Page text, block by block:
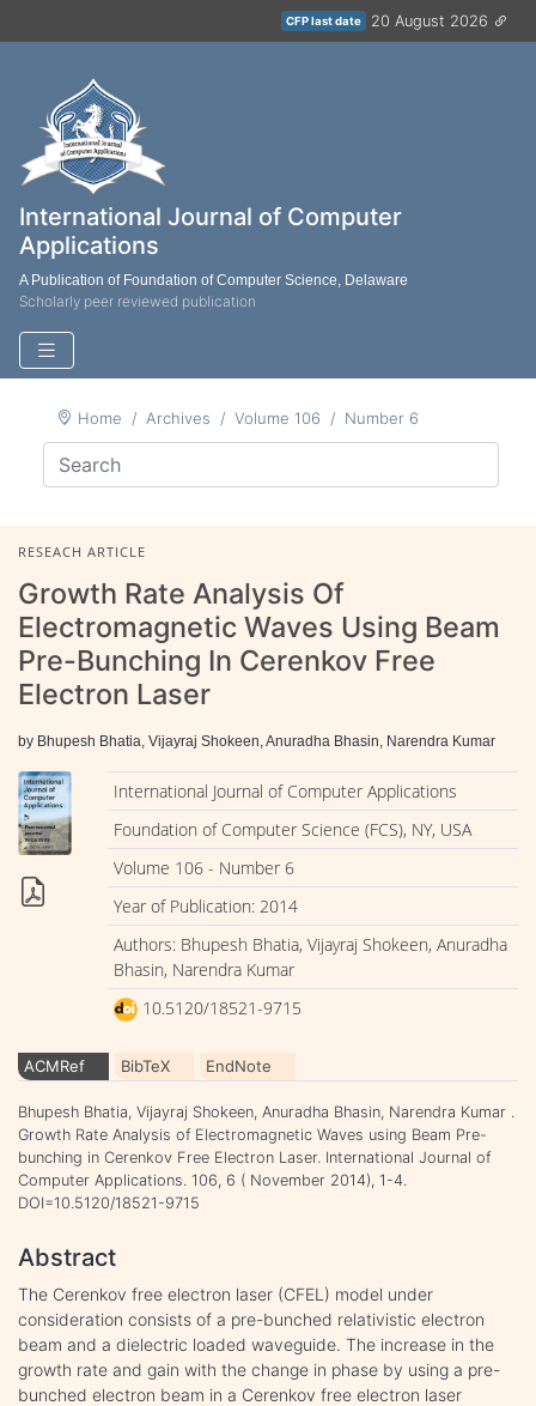
CFP last date 20 August 2026
International Journal of Computer
Applications
A Publication of Foundation of Computer Science, Delaware
Scholarly peer reviewed publication
Home Archives Volume 106 Number 6
RESEACH ARTICLE
Growth Rate Analysis Of
Electromagnetic Waves Using Beam
Pre-Bunching In Cerenkov Free
Electron Laser
by Bhupesh Bhatia, Vijayraj Shokeen, Anuradha Bhasin, Narendra Kumar
International Journal of Computer Applications
Foundation of Computer Science (FCS), NY, USA
Volume 106 - Number 6
Year of Publication: 2014
Authors: Bhupesh Bhatia, Vijayraj Shokeen, Anuradha
Bhasin, Narendra Kumar
10.5120/18521-9715
ACMRef BibTeX EndNote
Bhupesh Bhatia, Vijayraj Shokeen, Anuradha Bhasin, Narendra Kumar .
Growth Rate Analysis of Electromagnetic Waves using Beam Pre-
bunching in Cerenkov Free Electron Laser. International Journal of
Computer Applications. 106, 6 ( November 2014), 1-4.
DOI=10.5120/18521-9715
Abstract
The Cerenkov free electron laser (CFEL) model under
consideration consists of a pre-bunched relativistic electron
beam and a dielectric loaded waveguide. The increase in the
growth rate and gain with the change in phase by using a pre-
bunched electron beam in a Cerenkov free electron laser